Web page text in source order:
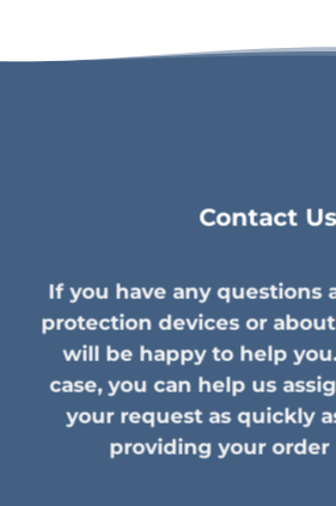
Contact Us
If you have any questions
protection devices or
will be happy to help
case, you can help us
your request as quickly
providing your order